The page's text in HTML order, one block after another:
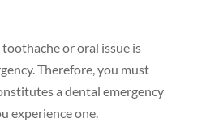
or oral issue is
Therefore, you must
a dental emergency
experience one.